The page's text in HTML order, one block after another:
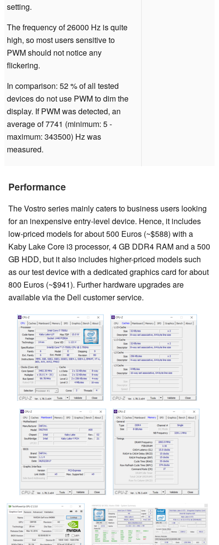
setting.
The frequency of 26000 Hz is quite
high, so most users sensitive to
PWM should not notice any
flickering.
In comparison: 52 % of all tested
devices do not use PWM to dim the
display. If PWM was detected, an
average of 7741 (minimum: 5 -
maximum: 343500) Hz was
measured.
Performance
The Vostro series mainly caters to business users looking
for an inexpensive entry-level device. Hence, it includes
low-priced models for about 500 Euros (~$588) with a
Kaby Lake Core i3 processor, 4 GB DDR4 RAM and a 500
GB HDD, but it also includes higher-priced models such
as our test device with a dedicated graphics card for about
800 Euros (~$941). Further hardware upgrades are
available via the Dell customer service.